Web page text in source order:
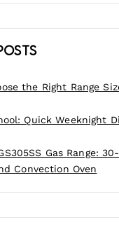
the Right Range
Quick Weeknight
Gas Range:
Convection Oven